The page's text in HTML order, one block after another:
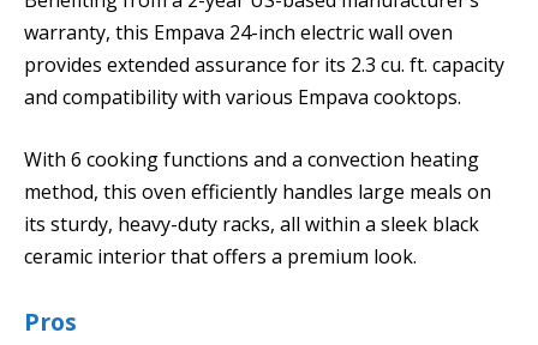
warranty, this Empava 24-inch electric wall oven
provides extended assurance for its 2.3 cu. ft. capacity
and compatibility with various Empava cooktops.
With 6 cooking functions and a convection heating
method, this oven efficiently handles large meals on
its sturdy, heavy-duty racks, all within a sleek black
ceramic interior that offers a premium look.
Pros